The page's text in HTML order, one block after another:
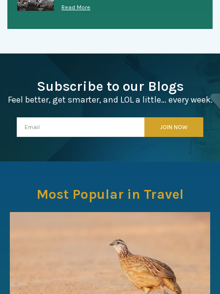
Read More
Subscribe to our Blogs
Feel better, get smarter, and LOL a little… every week.
Most Popular in Travel